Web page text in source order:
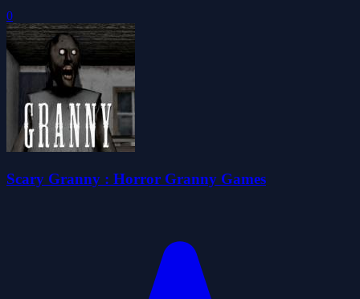
0
Scary Granny : Horror Granny Games